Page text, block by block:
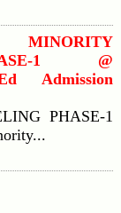
1 @
Admission
PHASE-1